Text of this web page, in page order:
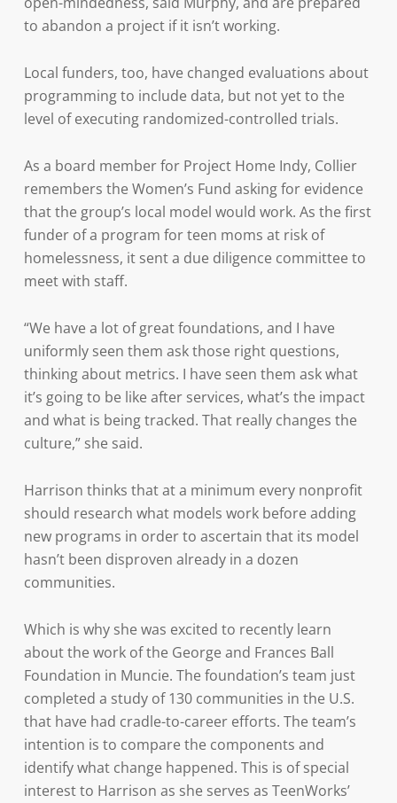
to abandon a project if it isn’t working.
Local funders, too, have changed evaluations about
programming to include data, but not yet to the
level of executing randomized-controlled trials.
As a board member for Project Home Indy, Collier
remembers the Women’s Fund asking for evidence
that the group’s local model would work. As the first
funder of a program for teen moms at risk of
homelessness, it sent a due diligence committee to
meet with staff.
“We have a lot of great foundations, and I have
uniformly seen them ask those right questions,
thinking about metrics. I have seen them ask what
it’s going to be like after services, what’s the impact
and what is being tracked. That really changes the
culture,” she said.
Harrison thinks that at a minimum every nonprofit
should research what models work before adding
new programs in order to ascertain that its model
hasn’t been disproven already in a dozen
communities.
Which is why she was excited to recently learn
about the work of the George and Frances Ball
Foundation in Muncie. The foundation’s team just
completed a study of 130 communities in the U.S.
that have had cradle-to-career efforts. The team’s
intention is to compare the components and
identify what change happened. This is of special
interest to Harrison as she serves as TeenWorks’